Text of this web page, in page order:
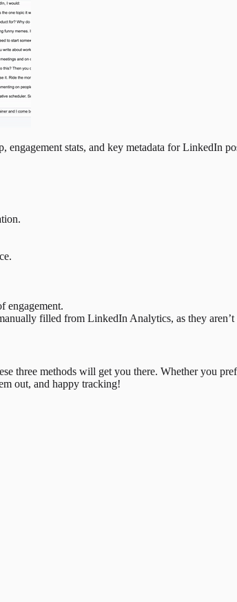
engagement stats, and key metadata for LinkedIn
engagement.
filled from LinkedIn Analytics, as they aren’t
three methods will get you there. Whether you
out, and happy tracking!